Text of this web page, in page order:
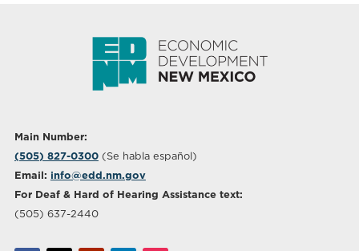
Main Number:
(505) 827-0300(Se habla español)
Email: info@edd.nm.gov
For Deaf & Hard of Hearing Assistance text:
(505) 637-2440